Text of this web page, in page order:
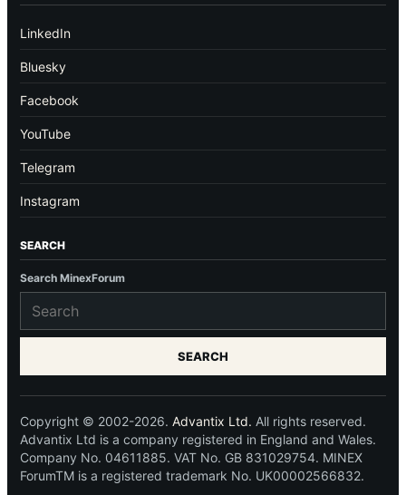
LinkedIn
Bluesky
Facebook
YouTube
Telegram
Instagram
SEARCH
Search MinexForum
SEARCH
Copyright © 2002-2026. Advantix Ltd. All rights reserved.
Advantix Ltd is a company registered in England and Wales.
Company No. 04611885. VAT No. GB 831029754. MINEX
ForumTM is a registered trademark No. UK00002566832.